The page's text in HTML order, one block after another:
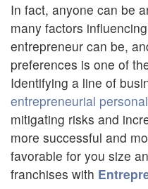
In fact, anyone can be
many factors
entrepreneur can be,
preferences is one of
Identifying a line of
entrepreneurial
mitigating risks and
more successful and
favorable for you size
franchises with